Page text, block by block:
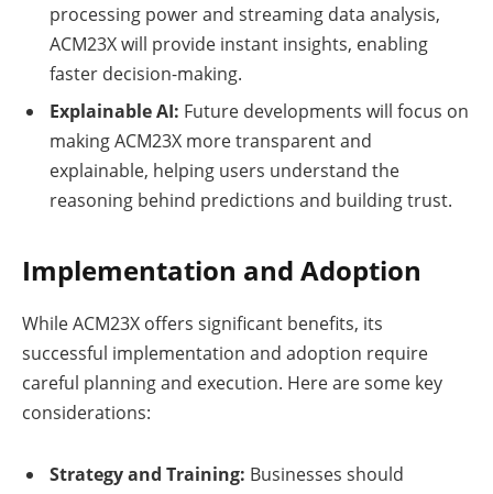
processing power and streaming data analysis,
ACM23X will provide instant insights, enabling
faster decision-making.
Explainable AI: Future developments will focus on
making ACM23X more transparent and
explainable, helping users understand the
reasoning behind predictions and building trust.
Implementation and Adoption
While ACM23X offers significant benefits, its
successful implementation and adoption require
careful planning and execution. Here are some key
considerations:
Strategy and Training: Businesses should